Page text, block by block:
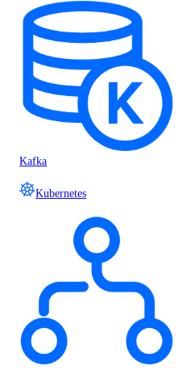
Kafka
Kubernetes